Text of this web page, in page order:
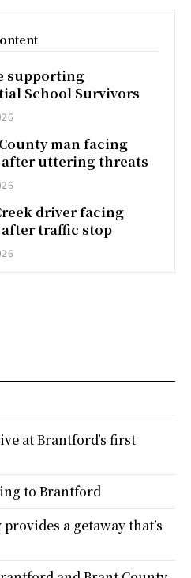
supporting
School Survivors
man facing
after uttering threats
driver facing
traffic stop
at Brantford’s first
to Brantford
a getaway that’s